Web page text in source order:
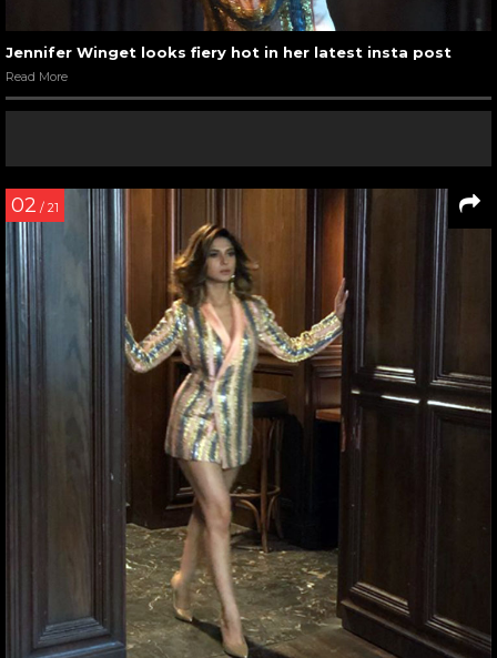
Jennifer Winget looks fiery hot in her latest insta post
Read More
02 / 21